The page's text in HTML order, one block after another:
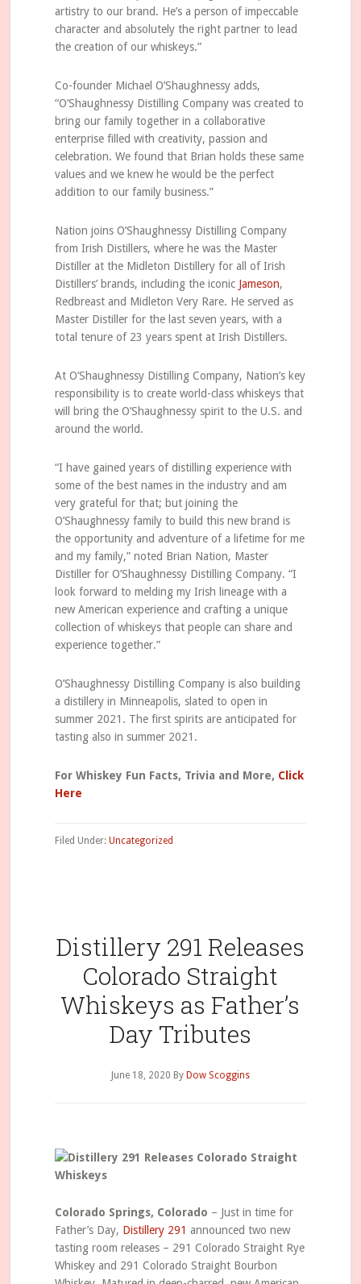
artistry to our brand. He’s a person of impeccable
character and absolutely the right partner to lead
the creation of our whiskeys.”
Co-founder Michael O’Shaughnessy adds,
“O’Shaughnessy Distilling Company was created to
bring our family together in a collaborative
enterprise filled with creativity, passion and
celebration. We found that Brian holds these same
values and we knew he would be the perfect
addition to our family business.”
Nation joins O’Shaughnessy Distilling Company
from Irish Distillers, where he was the Master
Distiller at the Midleton Distillery for all of Irish
Distillers’ brands, including the iconic Jameson,
Redbreast and Midleton Very Rare. He served as
Master Distiller for the last seven years, with a
total tenure of 23 years spent at Irish Distillers.
At O’Shaughnessy Distilling Company, Nation’s key
responsibility is to create world-class whiskeys that
will bring the O’Shaughnessy spirit to the U.S. and
around the world.
“I have gained years of distilling experience with
some of the best names in the industry and am
very grateful for that; but joining the
O’Shaughnessy family to build this new brand is
the opportunity and adventure of a lifetime for me
and my family,” noted Brian Nation, Master
Distiller for O’Shaughnessy Distilling Company. “I
look forward to melding my Irish lineage with a
new American experience and crafting a unique
collection of whiskeys that people can share and
experience together.”
O’Shaughnessy Distilling Company is also building
a distillery in Minneapolis, slated to open in
summer 2021. The first spirits are anticipated for
tasting also in summer 2021.
For Whiskey Fun Facts, Trivia and More, Click
Here
Filed Under: Uncategorized
Distillery 291 Releases
Colorado Straight
Whiskeys as Father’s
Day Tributes
June 18, 2020 By Dow Scoggins
Colorado Springs, Colorado – Just in time for
Father’s Day, Distillery 291 announced two new
tasting room releases – 291 Colorado Straight Rye
Whiskey and 291 Colorado Straight Bourbon